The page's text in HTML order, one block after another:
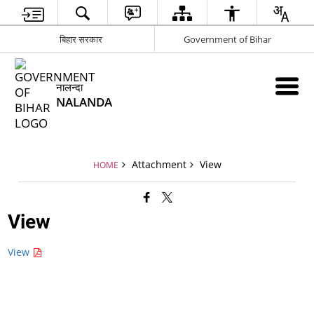
बिहार सरकार Government of Bihar
नालन्दा
NALANDA
HOME Attachment View
View
View